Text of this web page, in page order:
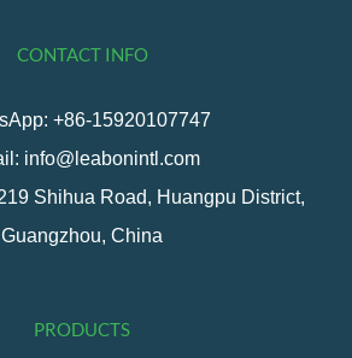
CONTACT INFO
+86-15920107747
info@leabonintl.com
Shihua Road, Huangpu District,
Guangzhou, China
PRODUCTS